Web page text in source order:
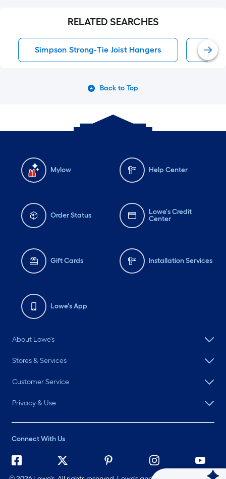
RELATED SEARCHES
Simpson Strong-Tie Joist Hangers Joist
Back to Top
Mylow Help Center
Order Status
Lowe's Credit
Center
Gift Cards Installation Services
Lowe's App
About Lowe's
Stores & Services
Customer Service
Privacy & Use
Connect With Us